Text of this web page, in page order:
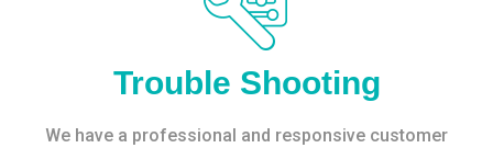
Trouble Shooting
We have a professional and responsive customer